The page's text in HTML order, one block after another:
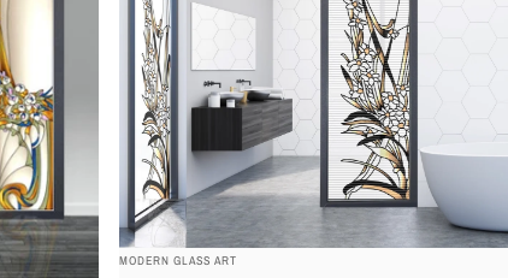
BRAND:
MODERN GLASS ART